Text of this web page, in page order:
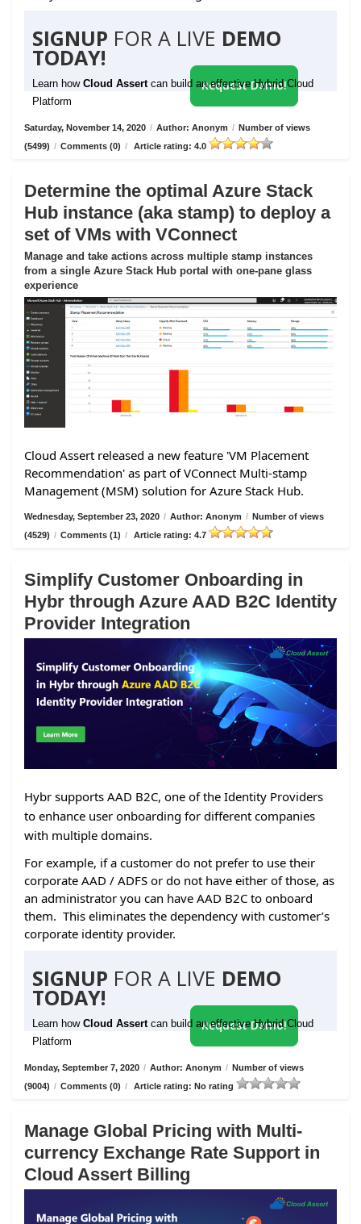
SIGNUP FOR A LIVE DEMO
TODAY!
Learn how Cloud Assert can build an effective Hybrid Cloud
Platform
Request Demo!
Saturday, November 14, 2020 / Author: Anonym / Number of views
(5499) / Comments (0) / Article rating: 4.0
Determine the optimal Azure Stack
Hub instance (aka stamp) to deploy a
set of VMs with VConnect
Manage and take actions across multiple stamp instances
from a single Azure Stack Hub portal with one-pane glass
experience
Cloud Assert released a new feature 'VM Placement
Recommendation' as part of VConnect Multi-stamp
Management (MSM) solution for Azure Stack Hub.
Wednesday, September 23, 2020 / Author: Anonym / Number of views
(4529) / Comments (1) / Article rating: 4.7
Simplify Customer Onboarding in
Hybr through Azure AAD B2C Identity
Provider Integration
Hybr supports AAD B2C, one of the Identity Providers
to enhance user onboarding for different companies
with multiple domains.
For example, if a customer do not prefer to use their
corporate AAD / ADFS or do not have either of those, as
an administrator you can have AAD B2C to onboard
them. This eliminates the dependency with customer’s
corporate identity provider.
SIGNUP FOR A LIVE DEMO
TODAY!
Learn how Cloud Assert can build an effective Hybrid Cloud
Platform
Request Demo!
Monday, September 7, 2020 / Author: Anonym / Number of views
(9004) / Comments (0) / Article rating: No rating
Manage Global Pricing with Multi-
currency Exchange Rate Support in
Cloud Assert Billing